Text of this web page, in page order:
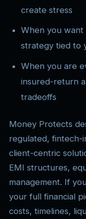
create stress
When you
strategy tied to
When you are
insured-return
tradeoffs
Money Protects
regulated,
client-centric
EMI structures,
management. If
your full financial
costs, timelines,